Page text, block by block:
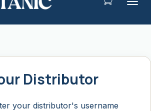
Distributor
your distributor's username